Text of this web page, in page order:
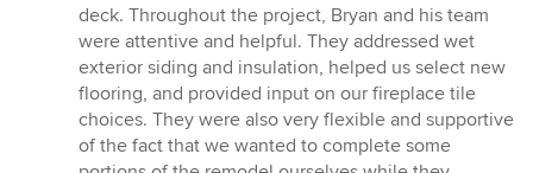
deck. Throughout the project, Bryan and his team
were attentive and helpful. They addressed wet
exterior siding and insulation, helped us select new
flooring, and provided input on our fireplace tile
choices. They were also very flexible and supportive
of the fact that we wanted to complete some